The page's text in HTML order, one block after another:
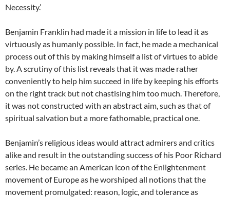
Necessity.’
Benjamin Franklin had made it a mission in life to lead it as
virtuously as humanly possible. In fact, he made a mechanical
process out of this by making himself a list of virtues to abide
by. A scrutiny of this list reveals that it was made rather
conveniently to help him succeed in life by keeping his efforts
on the right track but not chastising him too much. Therefore,
it was not constructed with an abstract aim, such as that of
spiritual salvation but a more fathomable, practical one.
Benjamin’s religious ideas would attract admirers and critics
alike and result in the outstanding success of his Poor Richard
series. He became an American icon of the Enlightenment
movement of Europe as he worshiped all notions that the
movement promulgated: reason, logic, and tolerance as